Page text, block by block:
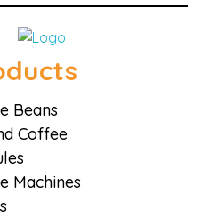
Beans
Coffee
Machines